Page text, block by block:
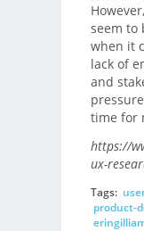
seem to
when it
lack of
and
time for
https://
ux-
Tags:
product-